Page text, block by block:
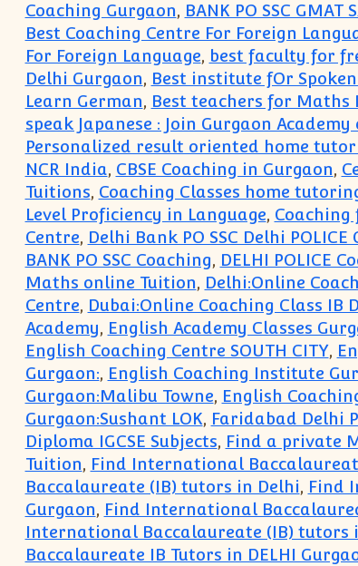
Coaching Gurgaon, BANK PO SSC GMAT
Best Coaching Centre For Foreign
For Foreign Language, best faculty for
Delhi Gurgaon, Best institute fOr
Learn German, Best teachers for Maths
speak Japanese : Join Gurgaon Academy
Personalized result oriented home
NCR India, CBSE Coaching in Gurgaon,
Tuitions, Coaching Classes home
Level Proficiency in Language, Coaching
Centre, Delhi Bank PO SSC Delhi POLICE
BANK PO SSC Coaching, DELHI POLICE
Maths online Tuition, Delhi:Online
Centre, Dubai:Online Coaching Class IB
Academy, English Academy Classes
English Coaching Centre SOUTH CITY,
Gurgaon:, English Coaching Institute
Gurgaon:Malibu Towne, English
Gurgaon:Sushant LOK, Faridabad Delhi
Diploma IGCSE Subjects, Find a private
Tuition, Find International
Baccalaureate (IB) tutors in Delhi, Find
Gurgaon, Find International
International Baccalaureate (IB) tutors
Baccalaureate IB Tutors in DELHI